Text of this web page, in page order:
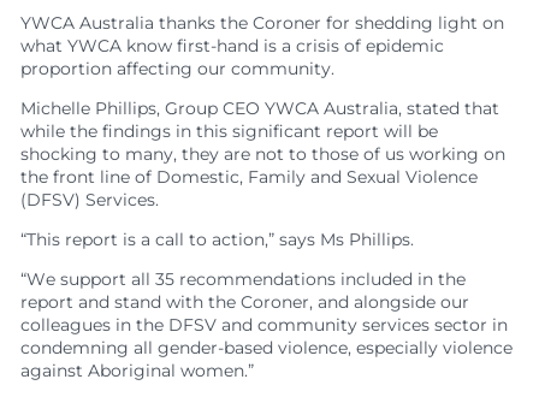
Women’s Housing Framework
Gender Responsive Design Guidelines
Medical Accommodation Programs
Darwin
Lived Experience Leadership
Lived Experience Leadership Program in Darwin
First Nations Women’s Leadership Program in
Adelaide
Lived Experience Advisory Group NT (EOI Now
Open)
News
Annual Reports
Impact Reports
Submissions
Published Research
YWCA Australia thanks the Coroner for shedding light on
what YWCA know first-hand is a crisis of epidemic
proportion affecting our community.
Michelle Phillips, Group CEO YWCA Australia, stated that
while the findings in this significant report will be
shocking to many, they are not to those of us working on
the front line of Domestic, Family and Sexual Violence
(DFSV) Services.
“This report is a call to action,” says Ms Phillips.
“We support all 35 recommendations included in the
report and stand with the Coroner, and alongside our
colleagues in the DFSV and community services sector in
condemning all gender-based violence, especially violence
against Aboriginal women.”